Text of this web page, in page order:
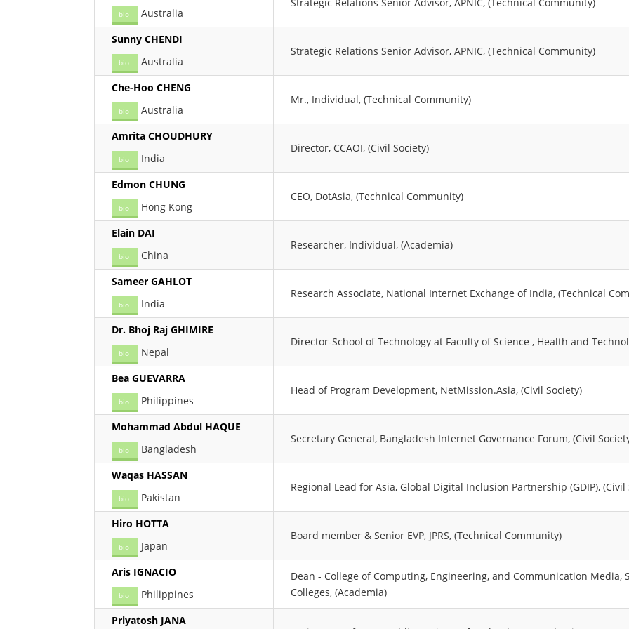
bio Australia
Sunny CHENDI
bio Australia
Strategic Relations Senior Advisor, APNIC, (Technical Community)
Che-Hoo CHENG
bio Australia
Mr., Individual, (Technical Community)
Amrita CHOUDHURY
bio India
Director, CCAOI, (Civil Society)
Edmon CHUNG
bio Hong Kong
CEO, DotAsia, (Technical Community)
Elain DAI
bio China
Researcher, Individual, (Academia)
Sameer GAHLOT
bio India
Research Associate, National Internet Exchange of India, (Technical
Dr. Bhoj Raj GHIMIRE
bio Nepal
Director-School of Technology at Faculty of Science , Health and
Bea GUEVARRA
bio Philippines
Head of Program Development, NetMission.Asia, (Civil Society)
Mohammad Abdul HAQUE
bio Bangladesh
Secretary General, Bangladesh Internet Governance Forum, (Civil
Waqas HASSAN
bio Pakistan
Regional Lead for Asia, Global Digital Inclusion Partnership (GDIP), (Civil
Hiro HOTTA
bio Japan
Board member & Senior EVP, JPRS, (Technical Community)
Aris IGNACIO
bio Philippines
Dean - College of Computing, Engineering, and Communication
Colleges, (Academia)
Priyatosh JANA